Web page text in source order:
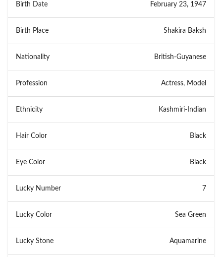
Birth Date February 23, 1947
Birth Place Shakira Baksh
Nationality British-Guyanese
Profession Actress, Model
Ethnicity Kashmiri-Indian
Hair Color Black
Eye Color Black
Lucky Number 7
Lucky Color Sea Green
Lucky Stone Aquamarine